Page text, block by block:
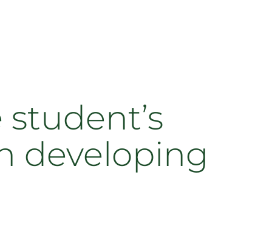
developing